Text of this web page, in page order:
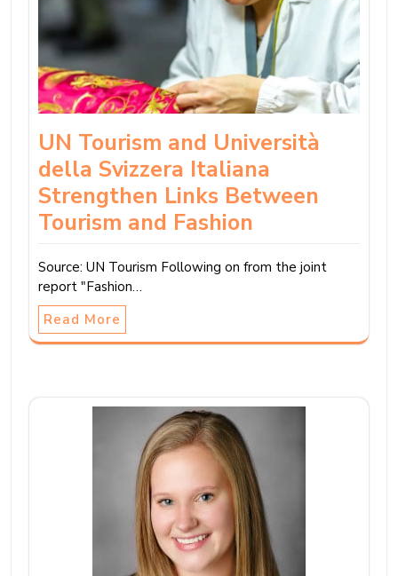
UN Tourism and Università
della Svizzera Italiana
Strengthen Links Between
Tourism and Fashion
Source: UN Tourism Following on from the joint
report "Fashion…
Read More